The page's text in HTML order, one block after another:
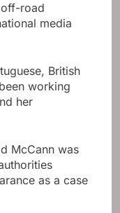
road
media
British
working
her
McCann was
as a case